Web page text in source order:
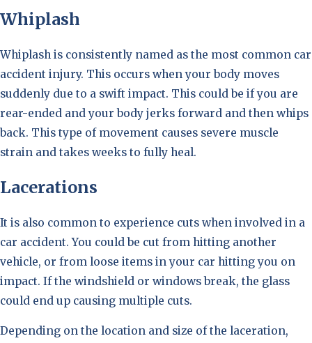
Whiplash
Whiplash is consistently named as the most common car
accident injury. This occurs when your body moves
suddenly due to a swift impact. This could be if you are
rear-ended and your body jerks forward and then whips
back. This type of movement causes severe muscle
strain and takes weeks to fully heal.
Lacerations
It is also common to experience cuts when involved in a
car accident. You could be cut from hitting another
vehicle, or from loose items in your car hitting you on
impact. If the windshield or windows break, the glass
could end up causing multiple cuts.
Depending on the location and size of the laceration,